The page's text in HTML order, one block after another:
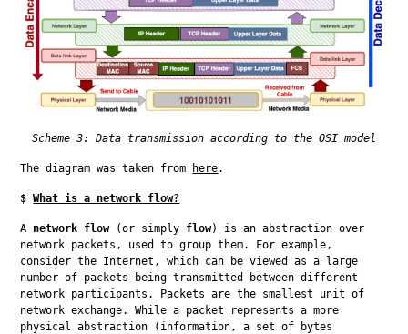
Scheme 3: Data transmission according to the OSI model
The diagram was taken from here.
$What is a network flow?
A network flow (or simply flow) is an abstraction over
network packets, used to group them. For example,
consider the Internet, which can be viewed as a large
number of packets being transmitted between different
network participants. Packets are the smallest unit of
network exchange. While a packet represents a more
physical abstraction (information, a set of bytes